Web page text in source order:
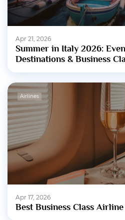
Apr 21, 2026
Summer in Italy 2026:
Destinations & Business
Airlines
Apr 17, 2026
Best Business Class